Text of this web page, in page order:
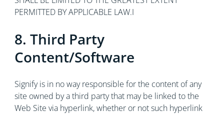
PERMITTED BY APPLICABLE LAW.I
8. Third Party
Content/Software
Signify is in no way responsible for the content of any
site owned by a third party that may be linked to the
Web Site via hyperlink, whether or not such hyperlink